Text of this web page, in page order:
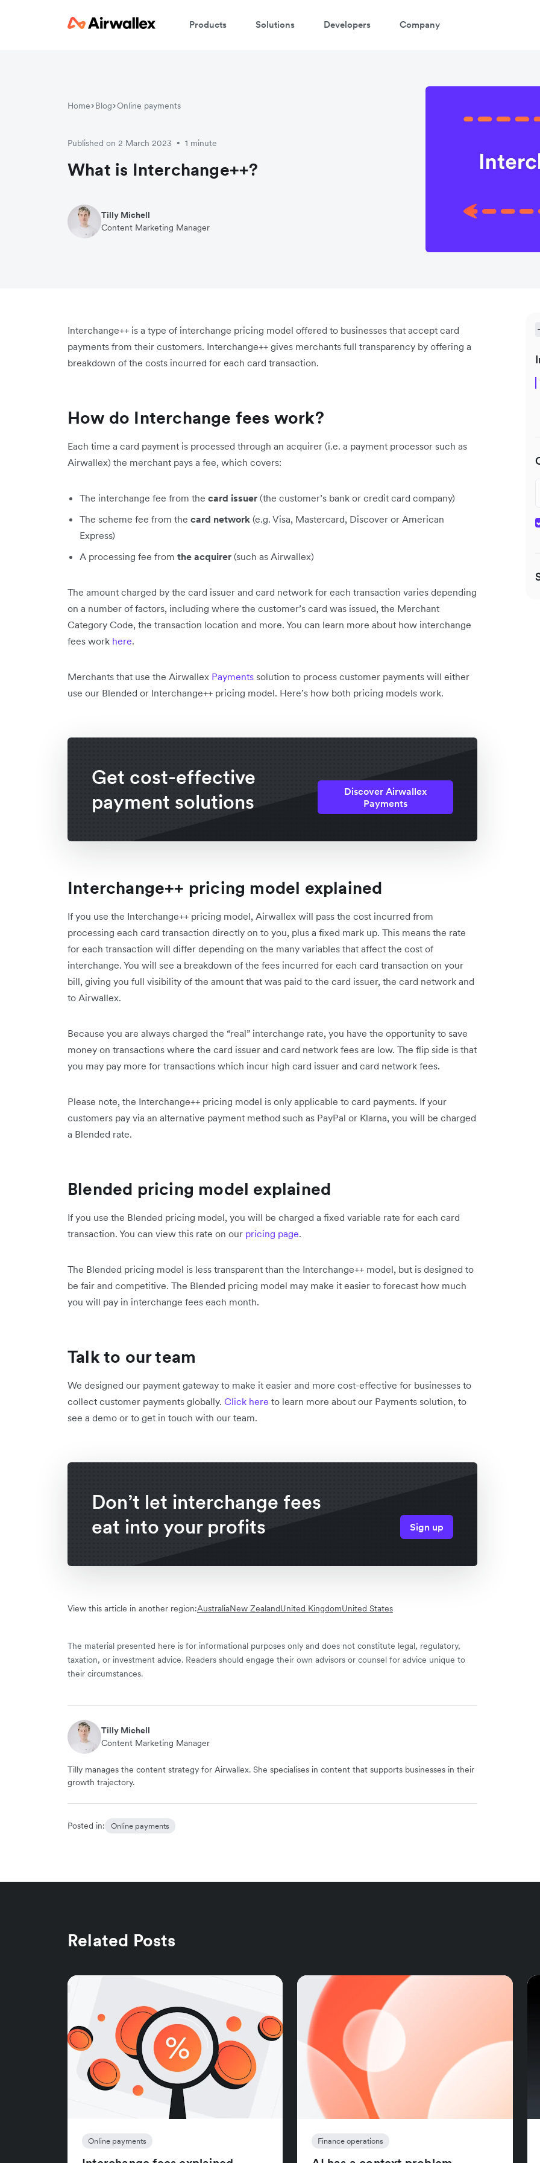
Products Solutions Developers Company
Home Blog Online payments
Published on 2 March 2023 • 1 minute
What is Interchange++?
Tilly Michell
Content Marketing Manager
Interchange++ is a type of interchange pricing model offered to businesses that accept card
payments from their customers. Interchange++ gives merchants full transparency by offering a
breakdown of the costs incurred for each card transaction.
How do Interchange fees work?
Each time a card payment is processed through an acquirer (i.e. a payment processor such as
Airwallex) the merchant pays a fee, which covers:
The interchange fee from the card issuer (the customer’s bank or credit card company)
The scheme fee from the card network (e.g. Visa, Mastercard, Discover or American
Express)
A processing fee from the acquirer (such as Airwallex)
The amount charged by the card issuer and card network for each transaction varies depending
on a number of factors, including where the customer’s card was issued, the Merchant
Category Code, the transaction location and more. You can learn more about how interchange
fees work here.
Merchants that use the Airwallex Payments solution to process customer payments will either
use our Blended or Interchange++ pricing model. Here’s how both pricing models work.
Get cost-effective
payment solutions
Discover Airwallex
Payments
Interchange++ pricing model explained
If you use the Interchange++ pricing model, Airwallex will pass the cost incurred from
processing each card transaction directly on to you, plus a fixed mark up. This means the rate
for each transaction will differ depending on the many variables that affect the cost of
interchange. You will see a breakdown of the fees incurred for each card transaction on your
bill, giving you full visibility of the amount that was paid to the card issuer, the card network and
to Airwallex.
Because you are always charged the “real” interchange rate, you have the opportunity to save
money on transactions where the card issuer and card network fees are low. The flip side is that
you may pay more for transactions which incur high card issuer and card network fees.
Please note, the Interchange++ pricing model is only applicable to card payments. If your
customers pay via an alternative payment method such as PayPal or Klarna, you will be charged
a Blended rate.
Blended pricing model explained
If you use the Blended pricing model, you will be charged a fixed variable rate for each card
transaction. You can view this rate on our pricing page.
The Blended pricing model is less transparent than the Interchange++ model, but is designed to
be fair and competitive. The Blended pricing model may make it easier to forecast how much
you will pay in interchange fees each month.
Talk to our team
We designed our payment gateway to make it easier and more cost-effective for businesses to
collect customer payments globally. Click here to learn more about our Payments solution, to
see a demo or to get in touch with our team.
Don’t let interchange fees
eat into your profits
Sign up
View this article in another region:AustraliaNew ZealandUnited KingdomUnited States
The material presented here is for informational purposes only and does not constitute legal, regulatory,
taxation, or investment advice. Readers should engage their own advisors or counsel for advice unique to
their circumstances.
Tilly Michell
Content Marketing Manager
Tilly manages the content strategy for Airwallex. She specialises in content that supports businesses in their
growth trajectory.
Posted in: Online payments
Related Posts
Online payments Finance operations